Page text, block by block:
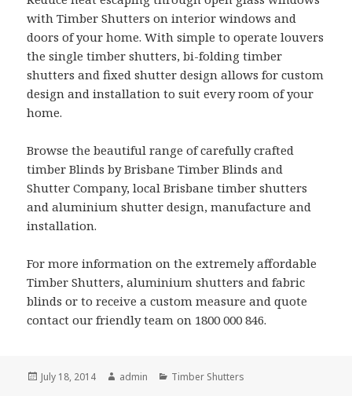
with Timber Shutters on interior windows and
doors of your home. With simple to operate louvers
the single timber shutters, bi-folding timber
shutters and fixed shutter design allows for custom
design and installation to suit every room of your
home.
Browse the beautiful range of carefully crafted
timber Blinds by Brisbane Timber Blinds and
Shutter Company, local Brisbane timber shutters
and aluminium shutter design, manufacture and
installation.
For more information on the extremely affordable
Timber Shutters, aluminium shutters and fabric
blinds or to receive a custom measure and quote
contact our friendly team on 1800 000 846.
Posted
July 18, 2014 Author
admin Categories
Timber Shutters